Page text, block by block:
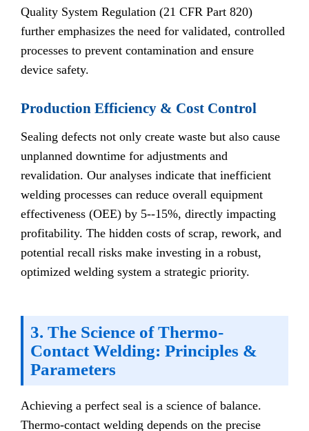
Quality System Regulation (21 CFR Part 820)
further emphasizes the need for validated, controlled
processes to prevent contamination and ensure
device safety.
Production Efficiency & Cost Control
Sealing defects not only create waste but also cause
unplanned downtime for adjustments and
revalidation. Our analyses indicate that inefficient
welding processes can reduce overall equipment
effectiveness (OEE) by 5--15%, directly impacting
profitability. The hidden costs of scrap, rework, and
potential recall risks make investing in a robust,
optimized welding system a strategic priority.
3. The Science of Thermo-
Contact Welding: Principles &
Parameters
Achieving a perfect seal is a science of balance.
Thermo-contact welding depends on the precise